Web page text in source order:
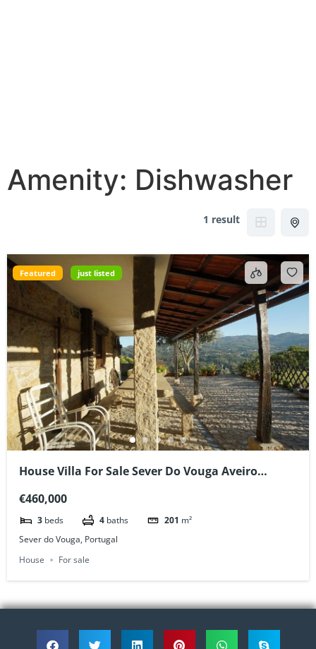
Amenity: Dishwasher
1 result
Featured just listed
House Villa For Sale Sever Do Vouga Aveiro
€460,000
3 beds 4 baths 201 m²
Sever do Vouga, Portugal
House
For sale